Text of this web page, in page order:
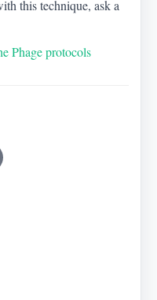
this technique, ask a
Phage protocols